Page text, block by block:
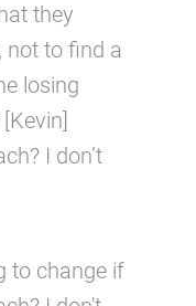
they
not to find a
losing
I don’t
to change if